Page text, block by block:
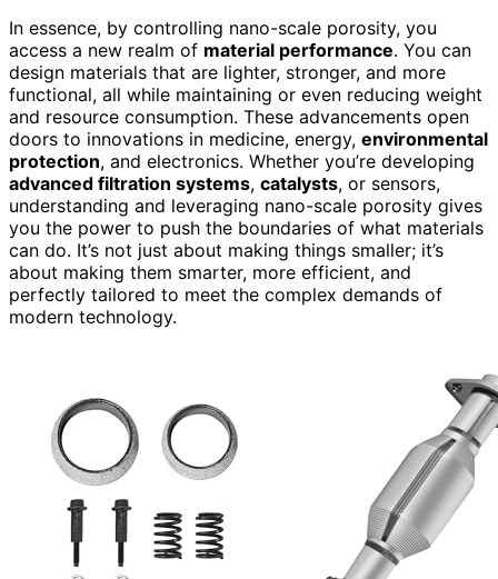
In essence, by controlling nano-scale porosity, you
access a new realm of material performance. You can
design materials that are lighter, stronger, and more
functional, all while maintaining or even reducing weight
and resource consumption. These advancements open
doors to innovations in medicine, energy, environmental
protection, and electronics. Whether you’re developing
advanced filtration systems, catalysts, or sensors,
understanding and leveraging nano-scale porosity gives
you the power to push the boundaries of what materials
can do. It’s not just about making things smaller; it’s
about making them smarter, more efficient, and
perfectly tailored to meet the complex demands of
modern technology.